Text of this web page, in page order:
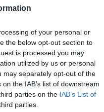
of your personal or
the below opt-out section to
is processed you may
utilized by us or personal
may separately opt-out of the
the IAB’s list of downstream
parties on the IAB’s List of
parties.
that
most
to